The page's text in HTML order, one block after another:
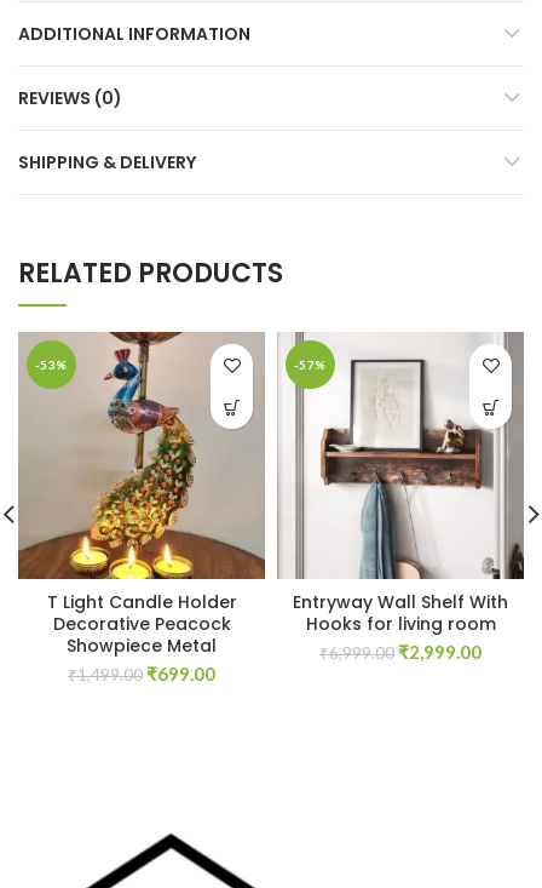
ADDITIONAL INFORMATION
REVIEWS (0)
SHIPPING & DELIVERY
RELATED PRODUCTS
-53%
T Light Candle Holder
Decorative Peacock
Showpiece Metal
₹1,499.00 Original
₹699.00Current
-57%
Entryway Wall Shelf With
Hooks for living room
₹6,999.00 Original
₹2,999.00Current